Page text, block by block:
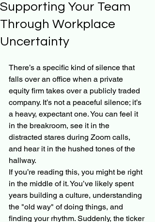
Supporting Your Team
Through Workplace
Uncertainty
There’s a specific kind of silence that
falls over an office when a private
equity firm takes over a publicly traded
company. It’s not a peaceful silence; it’s
a heavy, expectant one. You can feel it
in the breakroom, see it in the
distracted stares during Zoom calls,
and hear it in the hushed tones of the
hallway.
If you’re reading this, you might be right
in the middle of it. You’ve likely spent
years building a culture, understanding
the "old way" of doing things, and
finding your rhythm. Suddenly, the ticker